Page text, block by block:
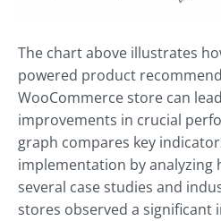
The chart above illustrates
powered product
WooCommerce store can
improvements in crucial
graph compares key
implementation by analyzing
several case studies and
stores observed a significant